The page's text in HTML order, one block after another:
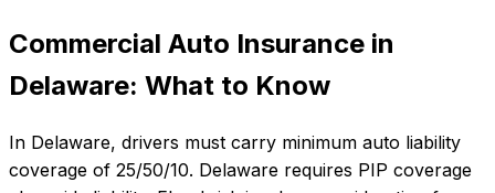
Commercial Auto Insurance in
Delaware: What to Know
In Delaware, drivers must carry minimum auto liability
coverage of 25/50/10. Delaware requires PIP coverage